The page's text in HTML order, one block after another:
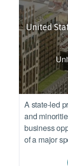
United
A state-led
and
business
of a major